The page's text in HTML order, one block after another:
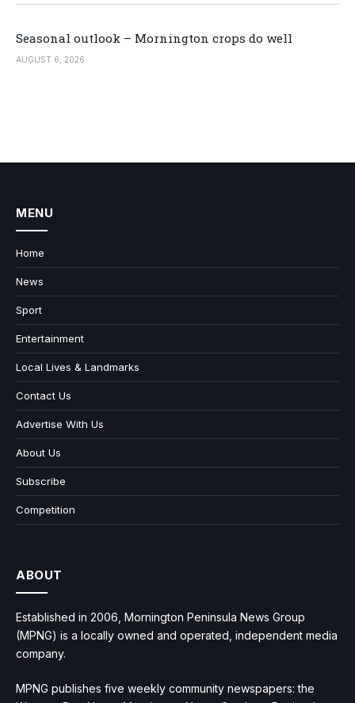
Seasonal outlook – Mornington crops do well
AUGUST 6, 2026
MENU
Home
News
Sport
Entertainment
Local Lives & Landmarks
Contact Us
Advertise With Us
About Us
Subscribe
Competition
ABOUT
Established in 2006, Mornington Peninsula News Group
(MPNG) is a locally owned and operated, independent media
company.
MPNG publishes five weekly community newspapers: the